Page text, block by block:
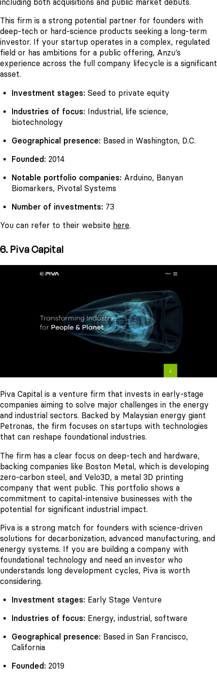
including both acquisitions and public market debuts.
This firm is a strong potential partner for founders with
deep-tech or hard-science products seeking a long-term
investor. If your startup operates in a complex, regulated
field or has ambitions for a public offering, Anzu’s
experience across the full company lifecycle is a significant
asset.
Investment stages: Seed to private equity
Industries of focus: Industrial, life science,
biotechnology
Geographical presence: Based in Washington, D.C.
Founded: 2014
Notable portfolio companies: Arduino, Banyan
Biomarkers, Pivotal Systems
Number of investments: 73
You can refer to their website here.
6. Piva Capital
Piva Capital is a venture firm that invests in early-stage
companies aiming to solve major challenges in the energy
and industrial sectors. Backed by Malaysian energy giant
Petronas, the firm focuses on startups with technologies
that can reshape foundational industries.
The firm has a clear focus on deep-tech and hardware,
backing companies like Boston Metal, which is developing
zero-carbon steel, and Velo3D, a metal 3D printing
company that went public. This portfolio shows a
commitment to capital-intensive businesses with the
potential for significant industrial impact.
Piva is a strong match for founders with science-driven
solutions for decarbonization, advanced manufacturing, and
energy systems. If you are building a company with
foundational technology and need an investor who
understands long development cycles, Piva is worth
considering.
Investment stages: Early Stage Venture
Industries of focus: Energy, industrial, software
Geographical presence: Based in San Francisco,
California
Founded: 2019